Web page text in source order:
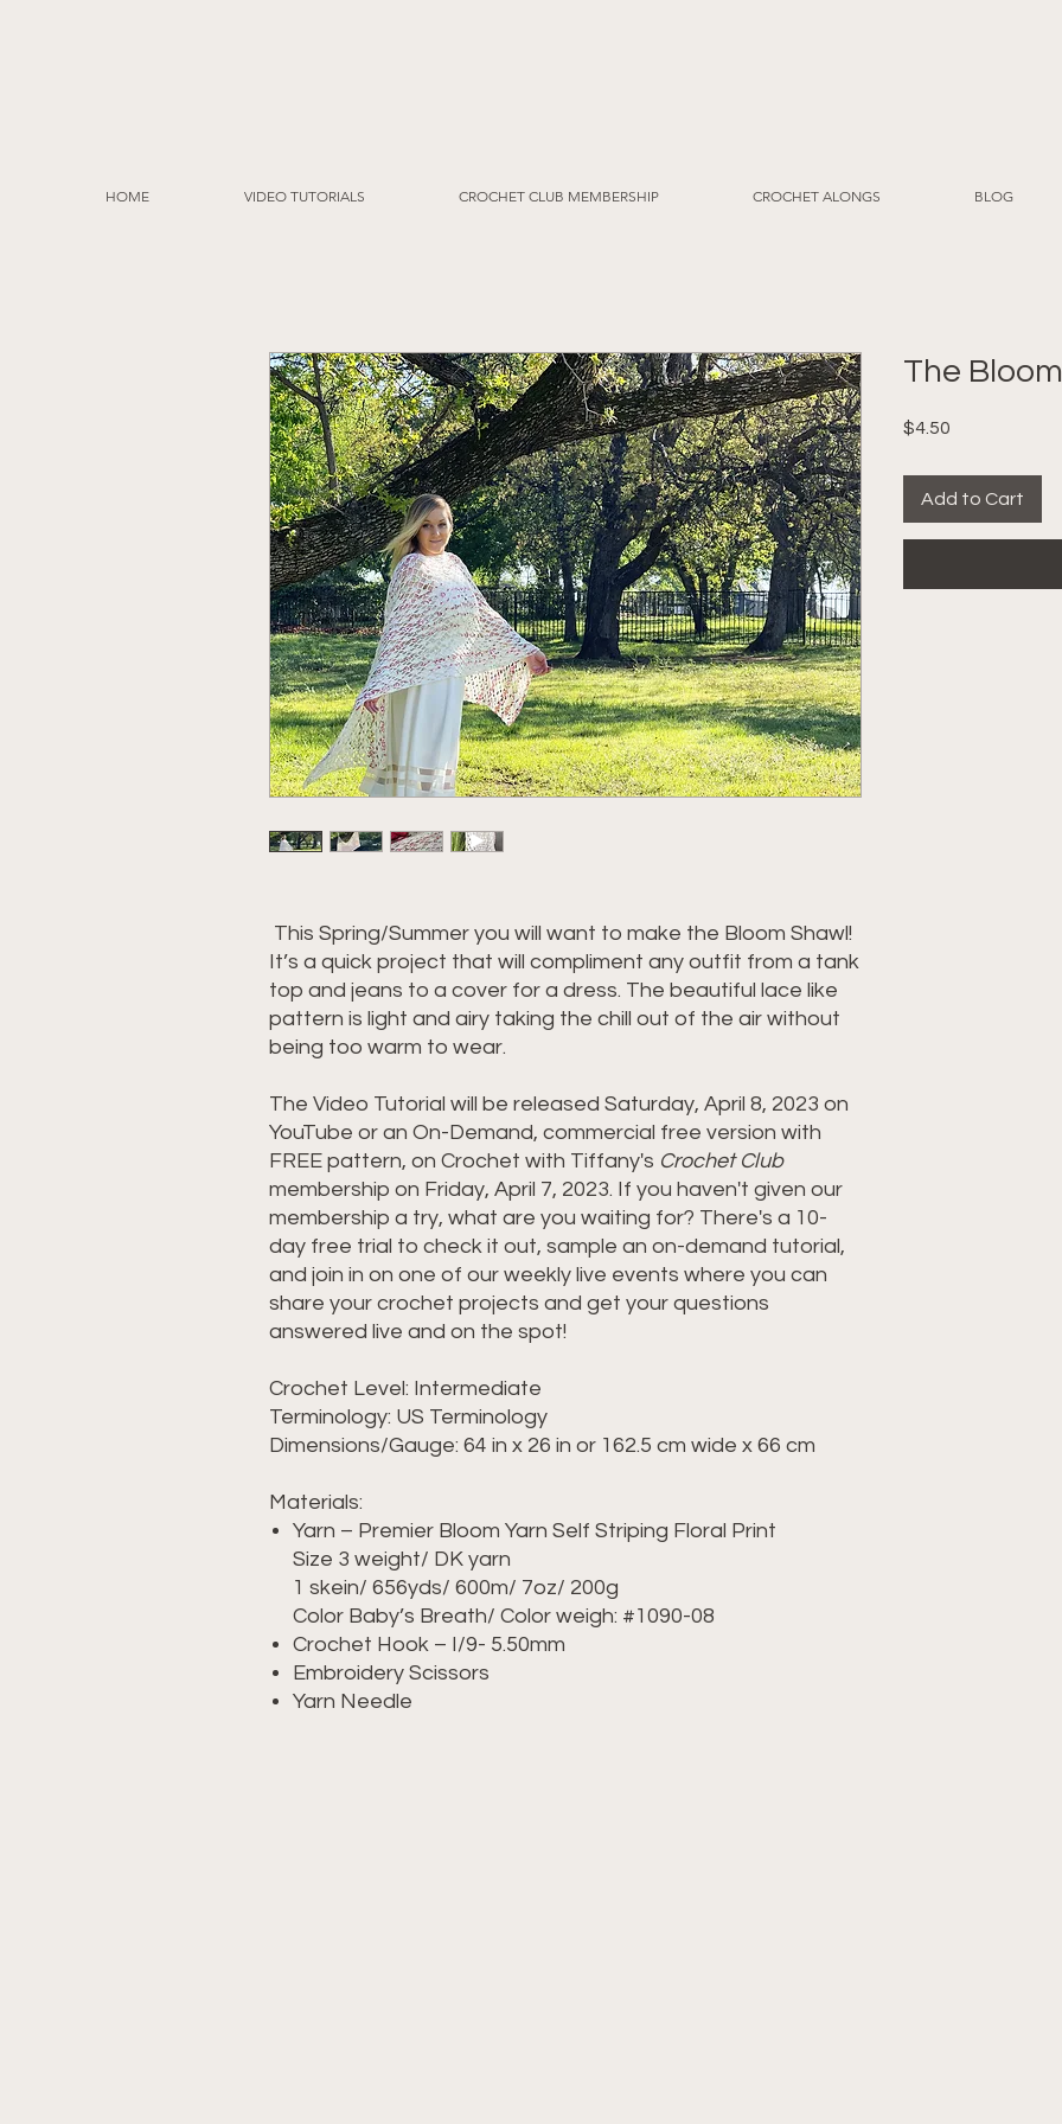
HOME VIDEO TUTORIALS CROCHET CLUB MEMBERSHIP CROCHET ALONGS BLOG
This Spring/Summer you will want to make the Bloom Shawl!
It’s a quick project that will compliment any outfit from a tank
top and jeans to a cover for a dress. The beautiful lace like
pattern is light and airy taking the chill out of the air without
being too warm to wear.
The Video Tutorial will be released Saturday, April 8, 2023 on
YouTube or an On-Demand, commercial free version with
FREE pattern, on Crochet with Tiffany's Crochet Club
membership on Friday, April 7, 2023. If you haven't given our
membership a try, what are you waiting for? There's a 10-
day free trial to check it out, sample an on-demand tutorial,
and join in on one of our weekly live events where you can
share your crochet projects and get your questions
answered live and on the spot!
Crochet Level: Intermediate
Terminology: US Terminology
Dimensions/Gauge: 64 in x 26 in or 162.5 cm wide x 66 cm
Materials:
Yarn – Premier Bloom Yarn Self Striping Floral Print
Size 3 weight/ DK yarn
1 skein/ 656yds/ 600m/ 7oz/ 200g
Color Baby’s Breath/ Color weigh: #1090-08
Crochet Hook – I/9- 5.50mm
Embroidery Scissors
Yarn Needle
The
$4.50
Add to Cart